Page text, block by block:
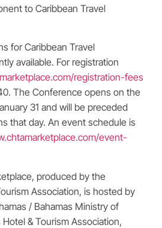
to Caribbean Travel
for Caribbean Travel
available. For registration
registration-fees
The Conference opens on the
31 and will be preceded
that day. An event schedule is
event-
produced by the
Association, is hosted by
/ Bahamas Ministry of
& Tourism Association,